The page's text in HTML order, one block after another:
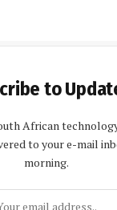
to
African
to your e-mail
morning.